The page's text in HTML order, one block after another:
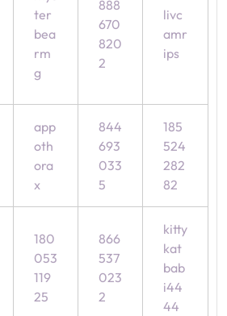
ter
bea
rm
g
888
670
820
2
livc
amr
ips
app
oth
ora
x
844
693
033
5
185
524
282
82
180
053
119
25
866
537
023
2
kitty
kat
bab
i44
44